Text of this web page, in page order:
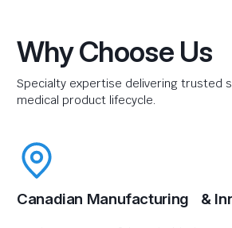
Why Choose Us
Specialty expertise delivering trusted
medical product lifecycle.
Canadian Manufacturing &